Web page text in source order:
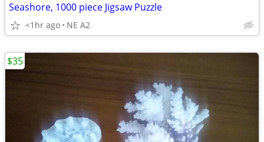
Seashore, 1000 piece Jigsaw Puzzle
<1hr ago NE A2
$35